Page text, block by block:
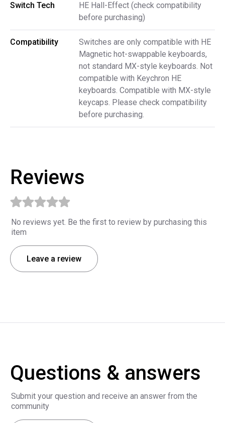
Switch Tech
HE Hall-Effect (check compatibility
before purchasing)
Compatibility
Switches are only compatible with HE
Magnetic hot-swappable keyboards,
not standard MX-style keyboards. Not
compatible with Keychron HE
keyboards. Compatible with MX-style
keycaps. Please check compatibility
before purchasing.
Reviews
No reviews yet. Be the first to review by purchasing this
item
Leave a review
Questions & answers
Submit your question and receive an answer from the
community